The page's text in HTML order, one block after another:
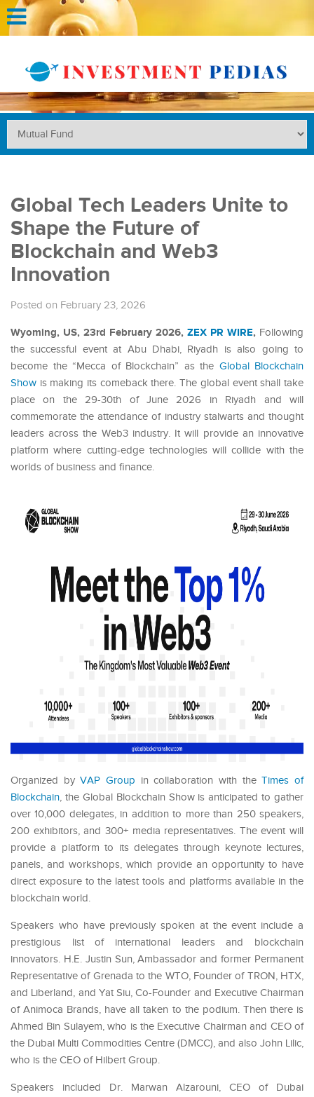
Global Tech Leaders Unite to
Shape the Future of
Blockchain and Web3
Innovation
Posted on February 23, 2026
Wyoming, US, 23rd February 2026, ZEX PR WIRE, Following
the successful event at Abu Dhabi, Riyadh is also going to
become the “Mecca of Blockchain” as the Global Blockchain
Show is making its comeback there. The global event shall take
place on the 29-30th of June 2026 in Riyadh and will
commemorate the attendance of industry stalwarts and thought
leaders across the Web3 industry. It will provide an innovative
platform where cutting-edge technologies will collide with the
worlds of business and finance.
Organized byVAP Group in collaboration with theTimes of
Blockchain, the Global Blockchain Show is anticipated to gather
over 10,000 delegates, in addition to more than 250 speakers,
200 exhibitors, and 300+ media representatives. The event will
provide a platform to its delegates through keynote lectures,
panels, and workshops, which provide an opportunity to have
direct exposure to the latest tools and platforms available in the
blockchain world.
Speakers who have previously spoken at the event include a
prestigious list of international leaders and blockchain
innovators. H.E. Justin Sun,Ambassador and former Permanent
Representative of Grenada to the WTO, Founder of TRON, HTX,
and Liberland, and Yat Siu, Co-Founder and Executive Chairman
of Animoca Brands, have all taken to the podium. Then there is
Ahmed Bin Sulayem, who is the Executive Chairman and CEO of
the Dubai Multi Commodities Centre (DMCC), and also John Lilic,
who is the CEO of Hilbert Group.
Speakers included Dr. Marwan Alzarouni, CEO of Dubai